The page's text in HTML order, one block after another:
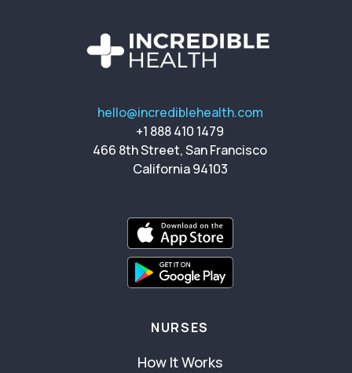
hello@incrediblehealth.com
+1 888 410 1479
466 8th Street, San Francisco
California 94103
NURSES
How It Works